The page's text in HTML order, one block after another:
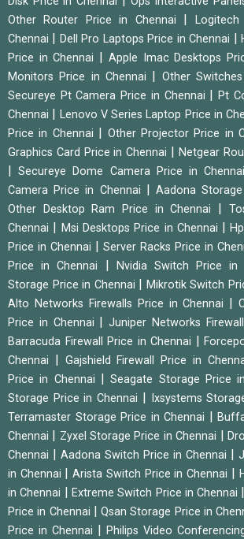
Other Router Price in Chennai
Chennai
Dell Pro Laptops Price in Chennai |
Price in Chennai
Apple Imac Desktops
Monitors Price in Chennai
Other
Secureye Pt Camera Price in Chennai |Pt
Chennai
Lenovo V Series Laptop Price in
Price in Chennai
Other Projector Price in
Graphics Card Price in Chennai
Netgear
|Secureye Dome Camera Price in
Camera Price in Chennai
|Aadona
Other Desktop Ram Price in Chennai
Chennai
Msi Desktops Price in Chennai |
Price in Chennai
Server Racks Price in
Price in Chennai
Nvidia Switch Price in
Storage Price in Chennai
Mikrotik Switch
Alto Networks Firewalls Price in Chennai
|
Price in Chennai
|Juniper Networks
Barracuda Firewall Price in Chennai |
Chennai
Gajshield Firewall Price in
Price in Chennai
|Seagate Storage Price
Storage Price in Chennai
Ixsystems
Terramaster Storage Price in Chennai |
Chennai
Zyxel Storage Price in Chennai
Chennai
Aadona Switch Price in Chennai
in Chennai
|Arista Switch Price in Chennai
in Chennai
Extreme Switch Price in Chennai
Price in Chennai
|Qsan Storage Price in
Price in Chennai
Philips Video